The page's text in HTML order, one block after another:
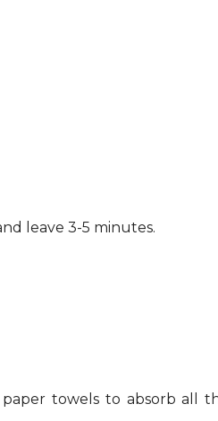
leave 3-5 minutes.
towels to absorb all